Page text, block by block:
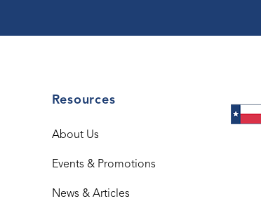
Resources
About Us
Events & Promotions
News & Articles